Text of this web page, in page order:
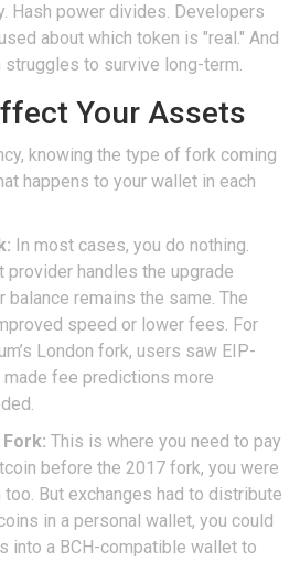
Hash power divides. Developers
about which token is "real." And
struggles to survive long-term.
Your Assets
knowing the type of fork coming
happens to your wallet in each
In most cases, you do nothing.
provider handles the upgrade
balance remains the same. The
speed or lower fees. For
London fork, users saw EIP-
fee predictions more
This is where you need to pay
before the 2017 fork, you were
But exchanges had to distribute
in a personal wallet, you could
into a BCH-compatible wallet to